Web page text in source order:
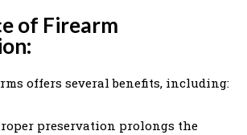
of Firearm
offers several benefits, including:
preservation prolongs the